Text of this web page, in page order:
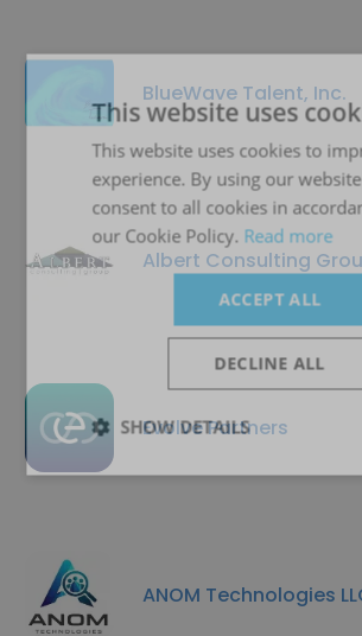
BlueWave Talent, Inc.
Albert Consulting
Evolve Partners
ANOM Technologies
This website uses
This website uses cookies to
experience. By using our
consent to all cookies in
our Cookie Policy. Read more
ACCEPT ALL
DECLINE ALL
SHOW DETAILS